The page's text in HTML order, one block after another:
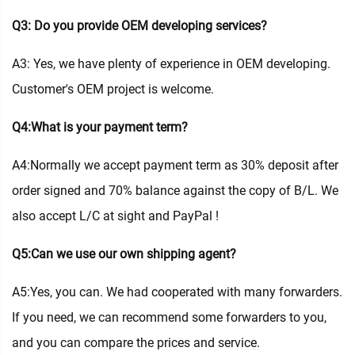
Q3: Do you provide OEM developing services?
A3: Yes, we have plenty of experience in OEM developing.
Customer's OEM project is welcome.
Q4:What is your payment term?
A4:Normally we accept payment term as 30% deposit after
order signed and 70% balance against the copy of B/L. We
also accept L/C at sight and PayPal !
Q5:Can we use our own shipping agent?
A5:Yes, you can. We had cooperated with many forwarders.
If you need, we can recommend some forwarders to you,
and you can compare the prices and service.